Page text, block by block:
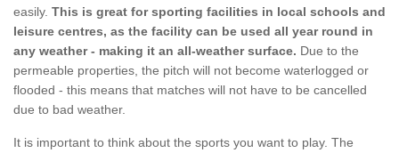
easily. This is great for sporting facilities in local schools and
leisure centres, as the facility can be used all year round in
any weather - making it an all-weather surface. Due to the
permeable properties, the pitch will not become waterlogged or
flooded - this means that matches will not have to be cancelled
due to bad weather.
It is important to think about the sports you want to play. The